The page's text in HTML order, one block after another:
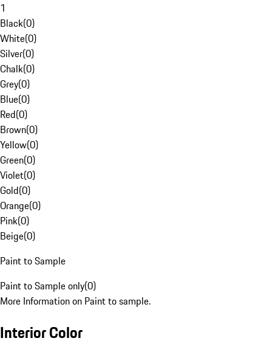
1
Black(0)
White(0)
Silver(0)
Chalk(0)
Grey(0)
Blue(0)
Red(0)
Brown(0)
Yellow(0)
Green(0)
Violet(0)
Gold(0)
Orange(0)
Pink(0)
Beige(0)
Paint to Sample
Paint to Sample only(0)
More Information on Paint to sample.
Interior Color